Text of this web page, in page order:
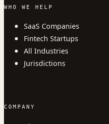
WHO WE HELP
SaaS Companies
Fintech Startups
All Industries
Jurisdictions
COMPANY